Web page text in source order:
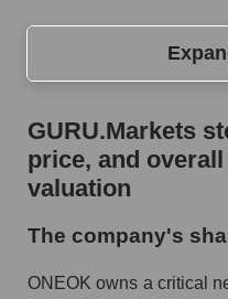
GURU.Markets
overall market index
The company's
segment - Energy
Broad Market
GURU.Markets
price, and
valuation
The company's
ONEOK owns a critical